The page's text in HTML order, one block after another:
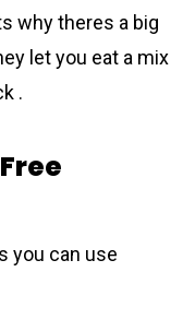
why theres a big
let you eat a mix
.
you can use